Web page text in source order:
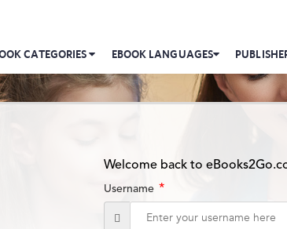
CATEGORIES EBOOK LANGUAGES
Welcome back to
Username *